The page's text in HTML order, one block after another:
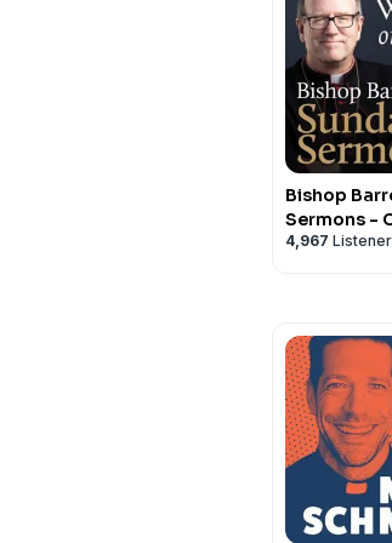
Bishop
Sermons -
Preaching
4,967